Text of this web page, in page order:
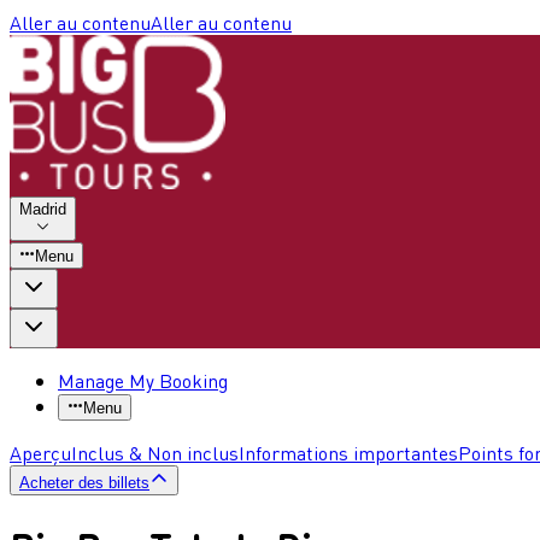
Aller au contenuAller au contenu
Madrid
Menu
Manage My Booking
Menu
AperçuInclus & Non inclusInformations importantesPoints
Acheter des billets